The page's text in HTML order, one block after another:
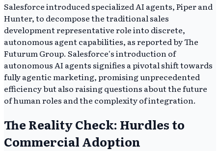
Salesforce introduced specialized AI agents, Piper and
Hunter, to decompose the traditional sales
development representative role into discrete,
autonomous agent capabilities, as reported by The
Futurum Group. Salesforce's introduction of
autonomous AI agents signifies a pivotal shift towards
fully agentic marketing, promising unprecedented
efficiency but also raising questions about the future
of human roles and the complexity of integration.
The Reality Check: Hurdles to
Commercial Adoption